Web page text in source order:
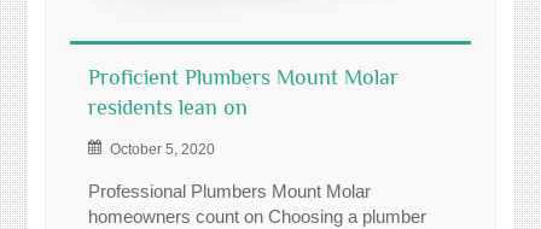
Proficient Plumbers Mount Molar
residents lean on
October 5, 2020
Professional Plumbers Mount Molar
homeowners count on Choosing a plumber